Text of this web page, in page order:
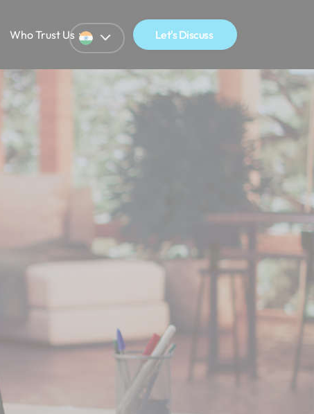
Who Trust Us Let's Discuss